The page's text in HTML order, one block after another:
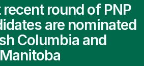
round of PNP
are nominated
Columbia and
Manitoba